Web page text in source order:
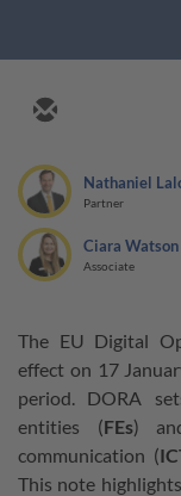
Nathaniel
Partner
Ciara Watson
Associate
The EU Digital
effect on 17
period. DORA
entities (FEs)
communication (
This note